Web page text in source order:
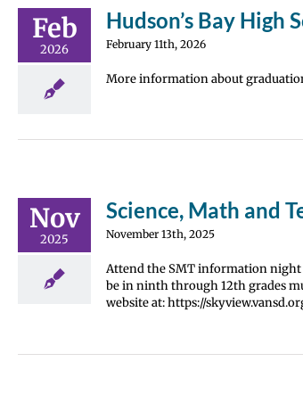
Feb
2026
Hudson’s Bay High
February 11th, 2026
More information about
Nov
2025
Science, Math and
November 13th, 2025
Attend the SMT information night
be in ninth through 12th grades
website at: https://